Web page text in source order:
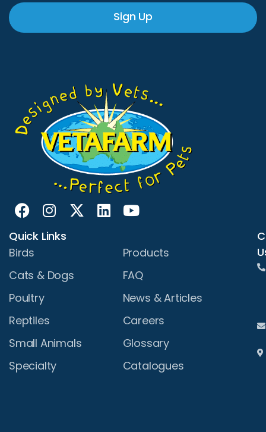
Sign Up
Quick Links
Birds
Cats & Dogs
Poultry
Reptiles
Small Animals
Specialty
Products
FAQ
News & Articles
Careers
Glossary
Catalogues